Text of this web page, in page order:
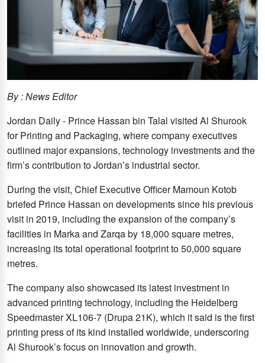
By : News Editor
Jordan Daily - Prince Hassan bin Talal visited Al Shurook
for Printing and Packaging, where company executives
outlined major expansions, technology investments and the
firm’s contribution to Jordan’s industrial sector.
During the visit, Chief Executive Officer Mamoun Kotob
briefed Prince Hassan on developments since his previous
visit in 2019, including the expansion of the company’s
facilities in Marka and Zarqa by 18,000 square metres,
increasing its total operational footprint to 50,000 square
metres.
The company also showcased its latest investment in
advanced printing technology, including the Heidelberg
Speedmaster XL106-7 (Drupa 21K), which it said is the first
printing press of its kind installed worldwide, underscoring
Al Shurook’s focus on innovation and growth.